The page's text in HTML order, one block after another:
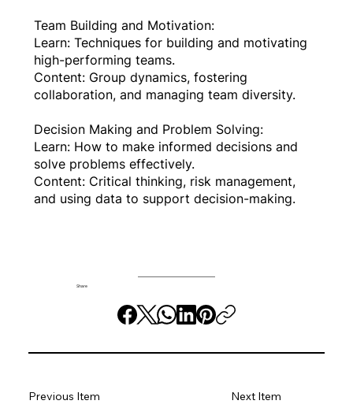
Team Building and Motivation:
Learn: Techniques for building and motivating
high-performing teams.
Content: Group dynamics, fostering
collaboration, and managing team diversity.
Decision Making and Problem Solving:
Learn: How to make informed decisions and
solve problems effectively.
Content: Critical thinking, risk management,
and using data to support decision-making.
Share
Previous Item Next Item